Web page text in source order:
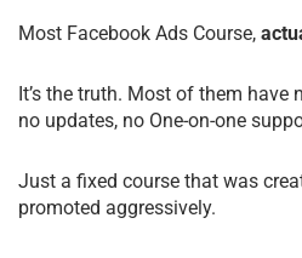
Most Facebook Ads Course,
It’s the truth. Most of them have
no updates, no One-on-one
Just a fixed course that was
promoted aggressively.